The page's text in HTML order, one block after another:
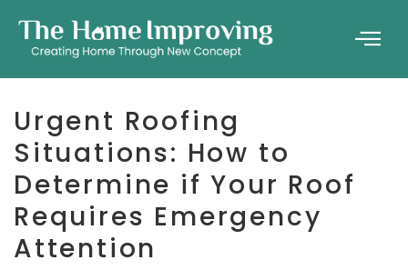
Urgent Roofing
Situations: How to
Determine if Your Roof
Requires Emergency
Attention